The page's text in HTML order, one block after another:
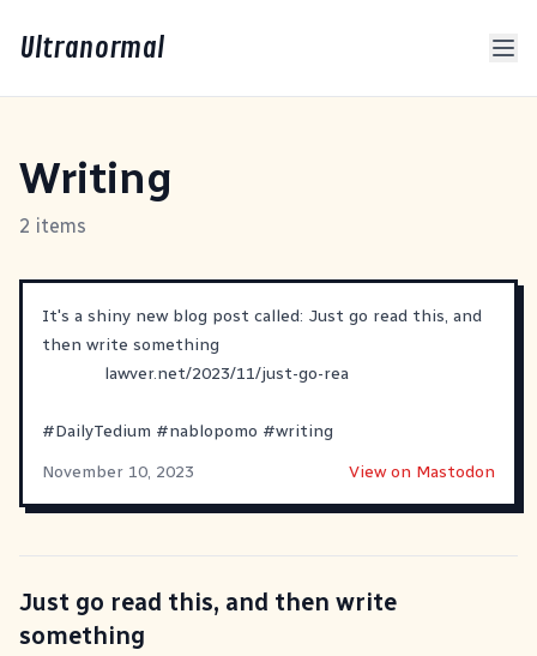
Ultranormal
Writing
2 items
It's a shiny new blog post called: Just go read this, and
then write something
lawver.net/2023/11/just-go-rea
#DailyTedium #nablopomo #writing
November 10, 2023
View on Mastodon
Just go read this, and then write
something